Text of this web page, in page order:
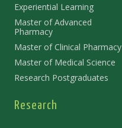
Experiential Learning
Master of Advanced
Pharmacy
Master of Clinical Pharmacy
Master of Medical Science
Research Postgraduates
Research